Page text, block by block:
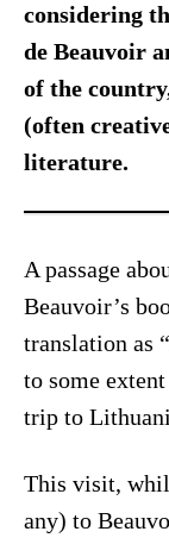
considering
de Beauvoir
of the
(often
literature.
A passage
Beauvoir’s
translation as “
to some
trip to
This visit,
any) to